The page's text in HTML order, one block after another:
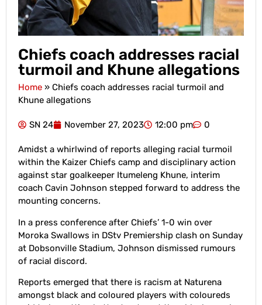
Chiefs coach addresses racial
turmoil and Khune allegations
Home » Chiefs coach addresses racial turmoil and
Khune allegations
SN 24 November 27, 2023 12:00 pm 0
Amidst a whirlwind of reports alleging racial turmoil
within the Kaizer Chiefs camp and disciplinary action
against star goalkeeper Itumeleng Khune, interim
coach Cavin Johnson stepped forward to address the
mounting concerns.
In a press conference after Chiefs’ 1-0 win over
Moroka Swallows in DStv Premiership clash on Sunday
at Dobsonville Stadium, Johnson dismissed rumours
of racial discord.
Reports emerged that there is racism at Naturena
amongst black and coloured players with coloureds